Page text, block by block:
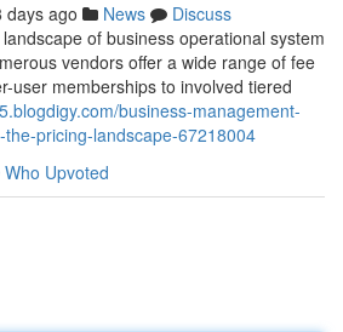
days ago News
Discuss
of business operational system
vendors offer a wide range of fee
user memberships to involved tiered
business-management-
pricing-landscape-67218004
Who Upvoted